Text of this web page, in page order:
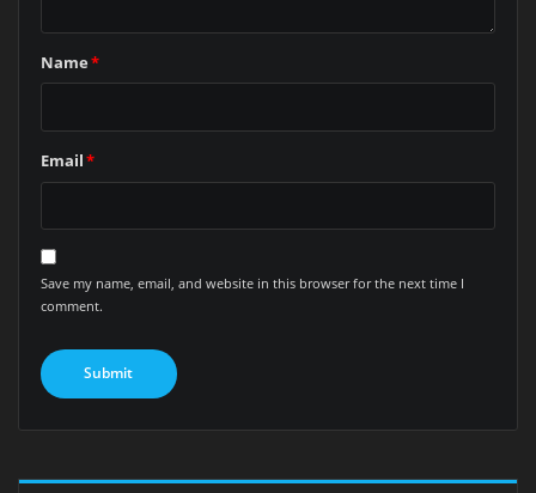
Name*
Email*
Save my name, email, and website in this browser for the next time I
comment.